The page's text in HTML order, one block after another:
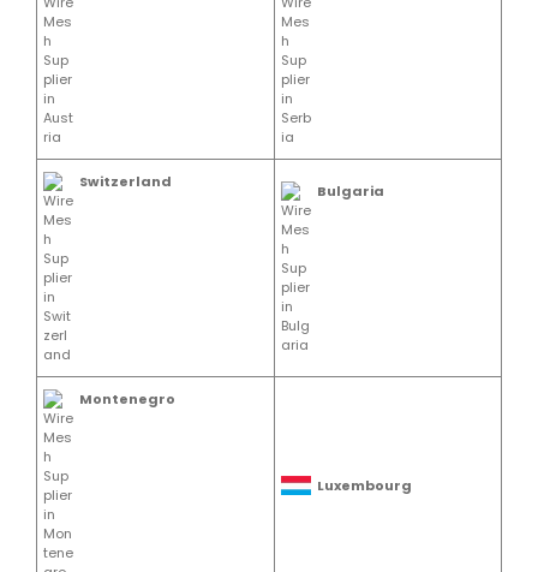
Switzerland Bulgaria
Montenegro
Luxembourg